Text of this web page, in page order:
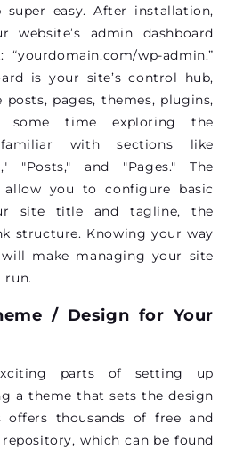
easy. After installation,
admin dashboard
wp-admin.”
is your site’s control hub,
pages, themes, plugins,
some time exploring the
familiar with sections like
"Posts," and "Pages." The
you to configure basic
site title and tagline, the
structure. Knowing your way
make managing your site
run.
/ Design for Your
parts of setting up
a theme that sets the design
offers thousands of free and
which can be found